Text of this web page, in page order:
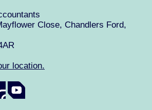
Close, Chandlers Ford,
location.